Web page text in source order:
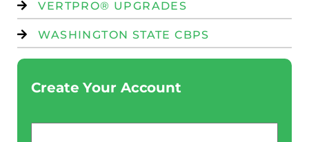
VERTPRO® UPGRADES
WASHINGTON STATE CBPS
Create Your Account